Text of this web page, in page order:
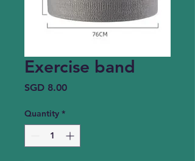
Exercise band
SGD 8.00Price
Quantity *